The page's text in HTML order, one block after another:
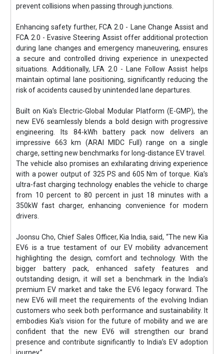
prevent collisions when passing through junctions.
Enhancing safety further, FCA 2.0 - Lane Change Assist and
FCA 2.0 - Evasive Steering Assist offer additional protection
during lane changes and emergency maneuvering, ensures
a secure and controlled driving experience in unexpected
situations. Additionally, LFA 2.0 - Lane Follow Assist helps
maintain optimal lane positioning, significantly reducing the
risk of accidents caused by unintended lane departures.
Built on Kia’s Electric-Global Modular Platform (E-GMP), the
new EV6 seamlessly blends a bold design with progressive
engineering. Its 84-kWh battery pack now delivers an
impressive 663 km (ARAI MIDC Full) range on a single
charge, setting new benchmarks for long-distance EV travel.
The vehicle also promises an exhilarating driving experience
with a power output of 325 PS and 605 Nm of torque. Kia’s
ultra-fast charging technology enables the vehicle to charge
from 10 percent to 80 percent in just 18 minutes with a
350kW fast charger, enhancing convenience for modern
drivers.
Joonsu Cho, Chief Sales Officer, Kia India, said, “The new Kia
EV6 is a true testament of our EV mobility advancement
highlighting the design, comfort and technology. With the
bigger battery pack, enhanced safety features and
outstanding design, it will set a benchmark in the India’s
premium EV market and take the EV6 legacy forward. The
new EV6 will meet the requirements of the evolving Indian
customers who seek both performance and sustainability. It
embodies Kia’s vision for the future of mobility and we are
confident that the new EV6 will strengthen our brand
presence and contribute significantly to India’s EV adoption